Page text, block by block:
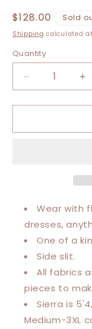
Regular
price
$128.00 Sold
Shipping calculated
Quantity
Decrease
quantity
for
3XL
Wear with
dresses,
One of a
Side slit.
All fabrics
pieces to
Sierra is
Medium-3XL